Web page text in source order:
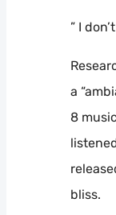
” I
a
8
bliss.